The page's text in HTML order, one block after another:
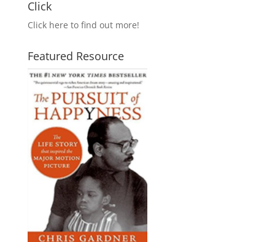
Click
Click here to find out more!
Featured Resource